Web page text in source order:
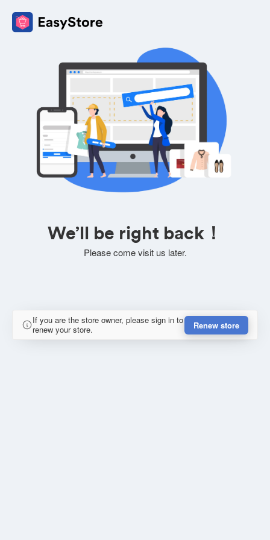
We’ll be right back！
Please come visit us later.
If you are the store owner, please sign in to
renew your store.
Renew store